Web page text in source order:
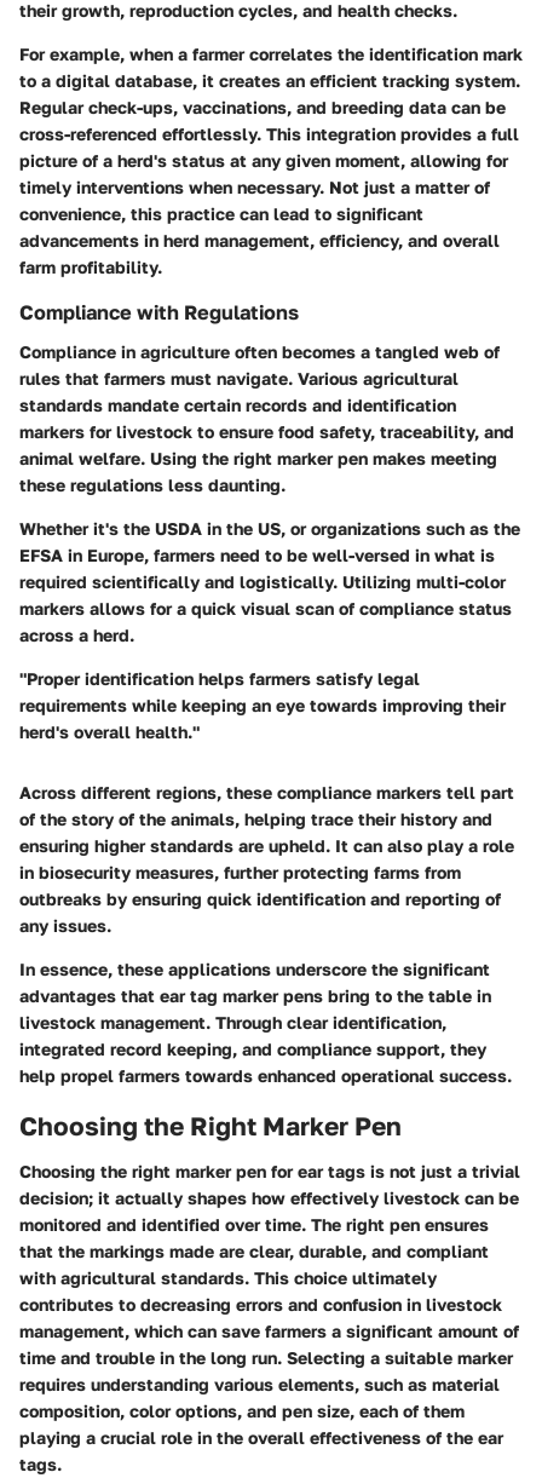
their growth, reproduction cycles, and health checks.
For example, when a farmer correlates the identification mark
to a digital database, it creates an efficient tracking system.
Regular check-ups, vaccinations, and breeding data can be
cross-referenced effortlessly. This integration provides a full
picture of a herd's status at any given moment, allowing for
timely interventions when necessary. Not just a matter of
convenience, this practice can lead to significant
advancements in herd management, efficiency, and overall
farm profitability.
Compliance with Regulations
Compliance in agriculture often becomes a tangled web of
rules that farmers must navigate. Various agricultural
standards mandate certain records and identification
markers for livestock to ensure food safety, traceability, and
animal welfare. Using the right marker pen makes meeting
these regulations less daunting.
Whether it's the USDA in the US, or organizations such as the
EFSA in Europe, farmers need to be well-versed in what is
required scientifically and logistically. Utilizing multi-color
markers allows for a quick visual scan of compliance status
across a herd.
"Proper identification helps farmers satisfy legal
requirements while keeping an eye towards improving their
herd's overall health."
Across different regions, these compliance markers tell part
of the story of the animals, helping trace their history and
ensuring higher standards are upheld. It can also play a role
in biosecurity measures, further protecting farms from
outbreaks by ensuring quick identification and reporting of
any issues.
In essence, these applications underscore the significant
advantages that ear tag marker pens bring to the table in
livestock management. Through clear identification,
integrated record keeping, and compliance support, they
help propel farmers towards enhanced operational success.
Choosing the Right Marker Pen
Choosing the right marker pen for ear tags is not just a trivial
decision; it actually shapes how effectively livestock can be
monitored and identified over time. The right pen ensures
that the markings made are clear, durable, and compliant
with agricultural standards. This choice ultimately
contributes to decreasing errors and confusion in livestock
management, which can save farmers a significant amount of
time and trouble in the long run. Selecting a suitable marker
requires understanding various elements, such as material
composition, color options, and pen size, each of them
playing a crucial role in the overall effectiveness of the ear
tags.